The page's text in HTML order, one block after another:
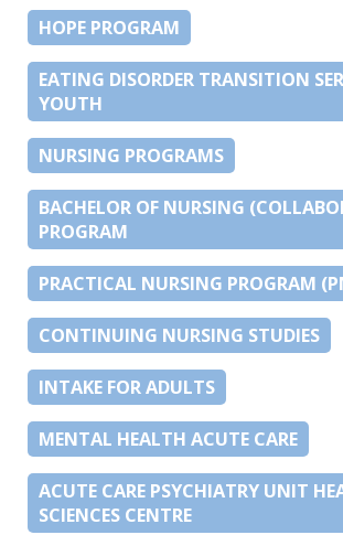
HOPE PROGRAM
EATING DISORDER TRANSITION
YOUTH
NURSING PROGRAMS
BACHELOR OF NURSING
PROGRAM
PRACTICAL NURSING PROGRAM
CONTINUING NURSING STUDIES
INTAKE FOR ADULTS
MENTAL HEALTH ACUTE CARE
ACUTE CARE PSYCHIATRY UNIT
SCIENCES CENTRE